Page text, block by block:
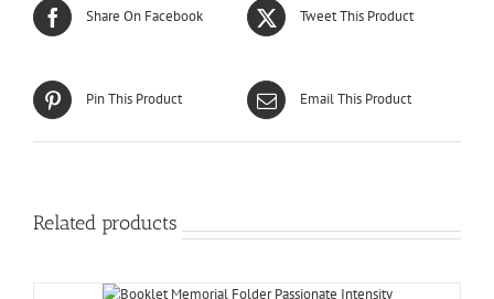
Share On Facebook Tweet This Product
Pin This Product Email This Product
Related products